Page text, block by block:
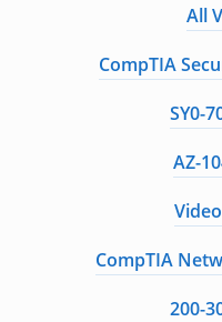
All
CompTIA
SY0-
AZ-
CompTIA
200-